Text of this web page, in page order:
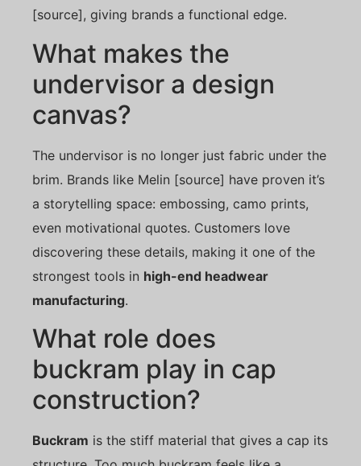
[source], giving brands a functional edge.
What makes the
undervisor a design
canvas?
The undervisor is no longer just fabric under the
brim. Brands like Melin [source] have proven it’s
a storytelling space: embossing, camo prints,
even motivational quotes. Customers love
discovering these details, making it one of the
strongest tools in high-end headwear
manufacturing.
What role does
buckram play in cap
construction?
Buckram is the stiff material that gives a cap its